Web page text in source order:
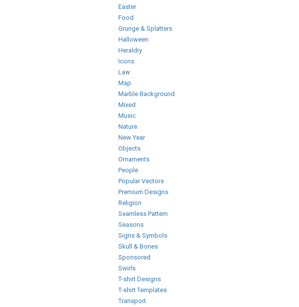
Easter
Food
Grunge & Splatters
Halloween
Heraldry
Icons
Law
Map
Marble Background
Mixed
Music
Nature
New Year
Objects
Ornaments
People
Popular Vectors
Premium Designs
Religion
Seamless Pattern
Seasons
Signs & Symbols
Skull & Bones
Sponsored
Swirls
T-shirt Designs
T-shirt Templates
Transport